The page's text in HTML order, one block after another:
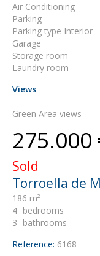
Air Conditioning
Parking
Parking type Interior
Garage
Storage room
Laundry room
Views
Green Area views
275.000
Sold
Torroella de
186 m²
4 bedrooms
3 bathrooms
Reference: 6168